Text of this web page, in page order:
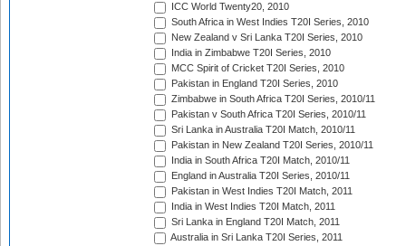
ICC World Twenty20, 2010
South Africa in West Indies T20I Series, 2010
New Zealand v Sri Lanka T20I Series, 2010
India in Zimbabwe T20I Series, 2010
MCC Spirit of Cricket T20I Series, 2010
Pakistan in England T20I Series, 2010
Zimbabwe in South Africa T20I Series, 2010/11
Pakistan v South Africa T20I Series, 2010/11
Sri Lanka in Australia T20I Match, 2010/11
Pakistan in New Zealand T20I Series, 2010/11
India in South Africa T20I Match, 2010/11
England in Australia T20I Series, 2010/11
Pakistan in West Indies T20I Match, 2011
India in West Indies T20I Match, 2011
Sri Lanka in England T20I Match, 2011
Australia in Sri Lanka T20I Series, 2011